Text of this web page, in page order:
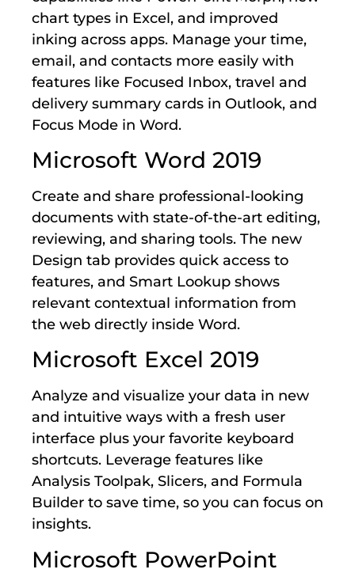
chart types in Excel, and improved
inking across apps. Manage your time,
email, and contacts more easily with
features like Focused Inbox, travel and
delivery summary cards in Outlook, and
Focus Mode in Word.
Microsoft Word 2019
Create and share professional-looking
documents with state-of-the-art editing,
reviewing, and sharing tools. The new
Design tab provides quick access to
features, and Smart Lookup shows
relevant contextual information from
the web directly inside Word.
Microsoft Excel 2019
Analyze and visualize your data in new
and intuitive ways with a fresh user
interface plus your favorite keyboard
shortcuts. Leverage features like
Analysis Toolpak, Slicers, and Formula
Builder to save time, so you can focus on
insights.
Microsoft PowerPoint